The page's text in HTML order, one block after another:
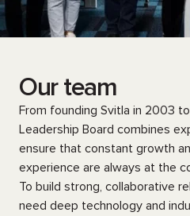
Our team
From founding Svitla in 2003
Leadership Board combines
ensure that constant growth
experience are always at the
To build strong, collaborative
need deep technology and